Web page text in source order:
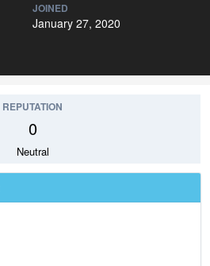
JOINED
January 27, 2020
REPUTATION
0
Neutral